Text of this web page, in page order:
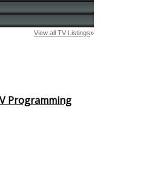
Programming